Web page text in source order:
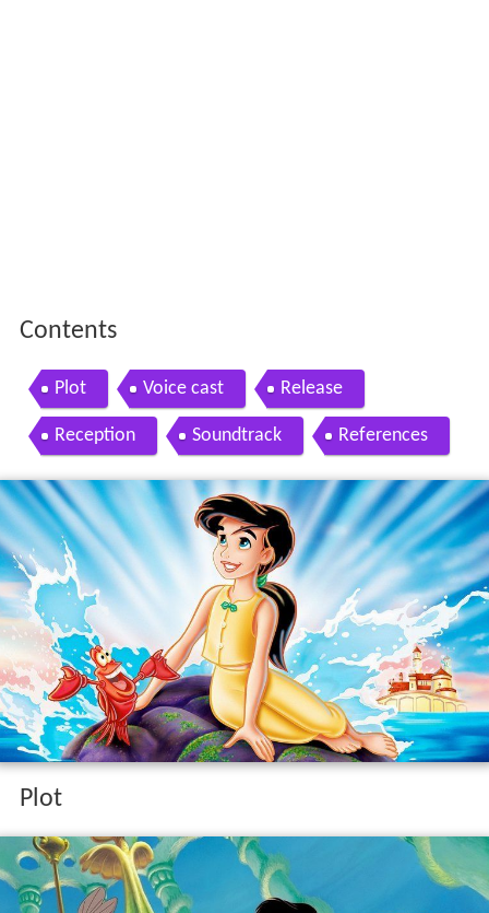
Contents
Plot Voice cast Release
Reception Soundtrack References
Plot